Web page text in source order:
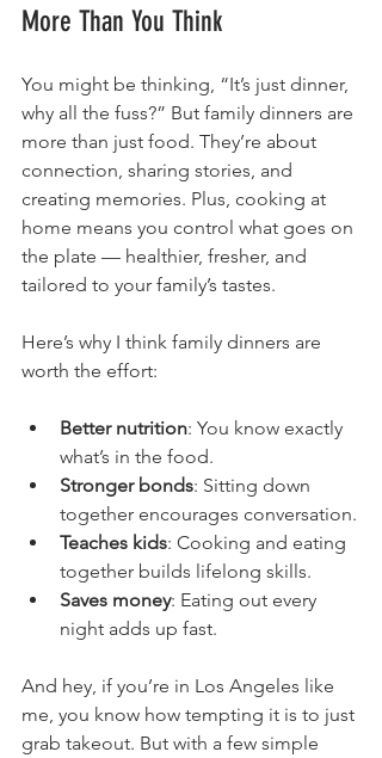
More Than You Think
You might be thinking, “It’s just dinner,
why all the fuss?” But family dinners are
more than just food. They’re about
connection, sharing stories, and
creating memories. Plus, cooking at
home means you control what goes on
the plate — healthier, fresher, and
tailored to your family’s tastes.
Here’s why I think family dinners are
worth the effort:
Better nutrition: You know exactly
what’s in the food.
Stronger bonds: Sitting down
together encourages conversation.
Teaches kids: Cooking and eating
together builds lifelong skills.
Saves money: Eating out every
night adds up fast.
And hey, if you’re in Los Angeles like
me, you know how tempting it is to just
grab takeout. But with a few simple